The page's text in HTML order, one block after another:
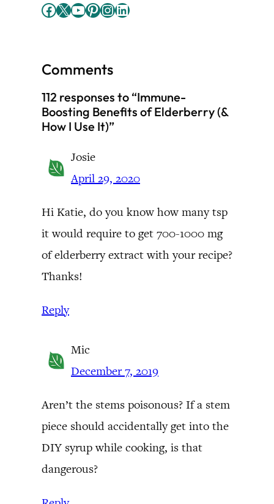
Facebook X YouTube Pinterest InstagramLinkedIn
Comments
112 responses to “Immune-
Boosting Benefits of Elderberry (&
How I Use It)”
Josie
April 29, 2020
Hi Katie, do you know how many tsp
it would require to get 700-1000 mg
of elderberry extract with your recipe?
Thanks!
Reply
Mic
December 7, 2019
Aren’t the stems poisonous? If a stem
piece should accidentally get into the
DIY syrup while cooking, is that
dangerous?